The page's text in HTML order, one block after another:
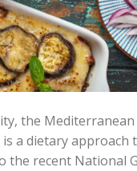
the
a dietary approach
the recent National